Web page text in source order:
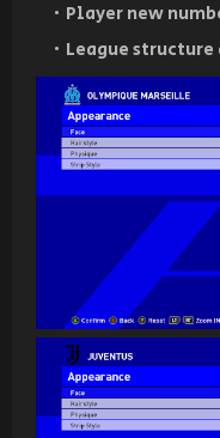
Player new
League